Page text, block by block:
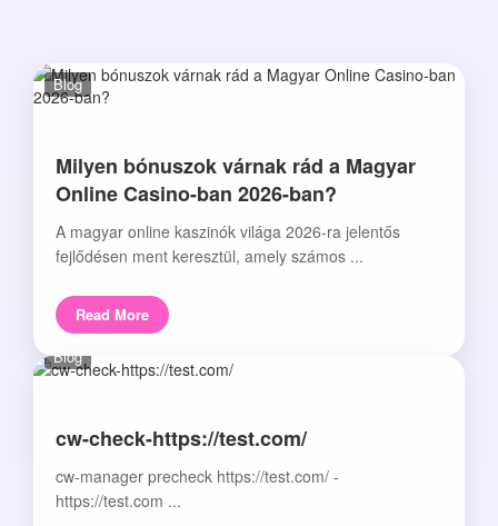
Blog
Milyen bónuszok várnak rád a Magyar
Online Casino-ban 2026-ban?
A magyar online kaszinók világa 2026-ra jelentős
fejlődésen ment keresztül, amely számos ...
Read More
Blog
cw-check-https://test.com/
cw-manager precheck https://test.com/ -
https://test.com ...